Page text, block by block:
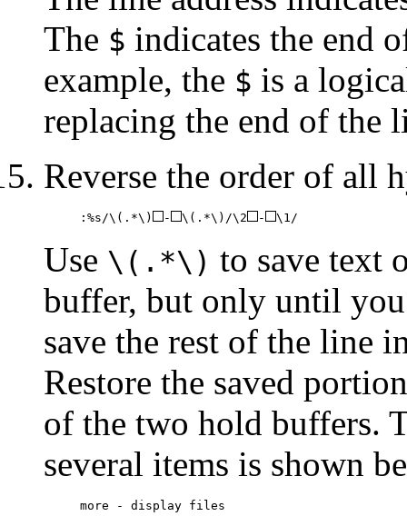
The $ indicates the end
example, the $ is a
replacing the end of the
Reverse the order of all
:%s/\(.*\) - \(.*\)/\2 - \1/
Use \(.*\) to save text
buffer, but only until
save the rest of the line
Restore the saved
of the two hold buffers.
several items is shown
more - display files